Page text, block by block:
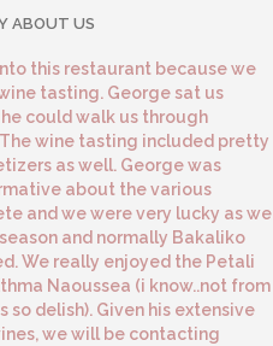
ABOUT US
this restaurant because we
tasting. George sat us
could walk us through
wine tasting included pretty
as well. George was
about the various
and we were very lucky as we
and normally Bakaliko
We really enjoyed the Petali
Naoussea (i know..not from
so delish). Given his extensive
we will be contacting